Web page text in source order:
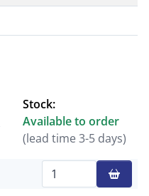
Stock:
Available to order
(lead time 3-5 days)